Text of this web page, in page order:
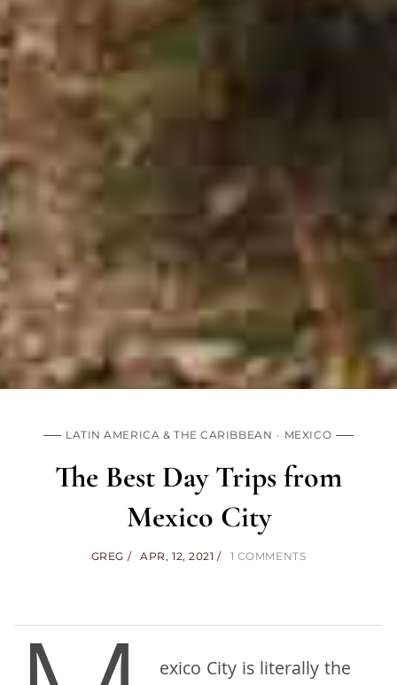
LATIN AMERICA & THE CARIBBEAN MEXICO
The Best Day Trips from
Mexico City
GREG APR, 12, 2021 1 COMMENTS
exico City is literally the